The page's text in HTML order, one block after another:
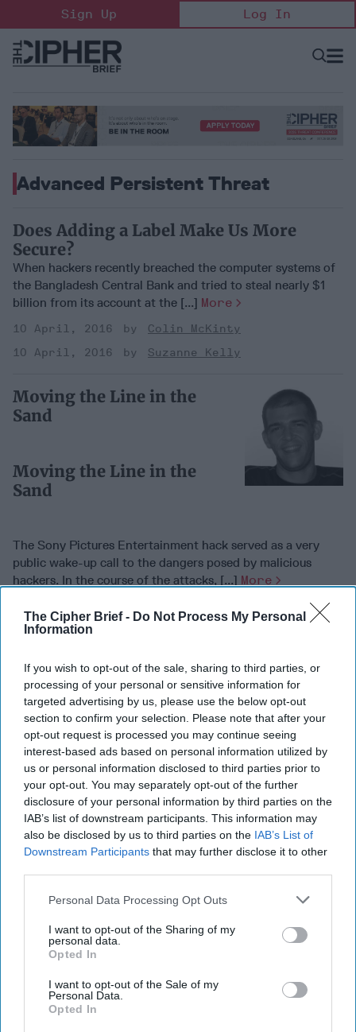
The Cipher Brief - Do Not Process My Personal
Information
If you wish to opt-out of the sale, sharing to third parties, or
processing of your personal or sensitive information for
targeted advertising by us, please use the below opt-out
section to confirm your selection. Please note that after your
opt-out request is processed you may continue seeing
interest-based ads based on personal information utilized by
us or personal information disclosed to third parties prior to
your opt-out. You may separately opt-out of the further
disclosure of your personal information by third parties on the
IAB’s list of downstream participants. This information may
also be disclosed by us to third parties on the IAB’s List of
Downstream Participants that may further disclose it to other
Personal Data Processing Opt Outs
I want to opt-out of the Sharing of my
personal data.
Opted In
I want to opt-out of the Sale of my
Personal Data.
Opted In
to
content
Sign Up Log In
Open
Advanced Persistent Threat
Does Adding a Label Make Us More
Secure?
When hackers recently breached the computer systems of
the Bangladesh Central Bank and tried to steal nearly $1
billion from its account at the [...] More
10 April, 2016
Colin McKinty
10 April, 2016
Suzanne Kelly
Moving the Line in the
Sand
Moving the Line in the
Sand
The Sony Pictures Entertainment hack served as a very
public wake-up call to the dangers posed by malicious
hackers. In the course of the attacks, [...] More
10 April, 2016
public wake-up call to the dangers posed by malicious
hackers. In the course of the attacks, [...]More
10 April, 2016
Brian Bartholomew
10 April, 2016
Suzanne Kelly
APTs: The Boogeymen of
Cybersecurity
Dark Hotel, Crouching Yeti, Machete, Sofacy, Sandworm –
Suzanne Kelly